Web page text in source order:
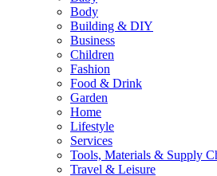
Body
Building & DIY
Business
Children
Fashion
Food & Drink
Garden
Home
Lifestyle
Services
Tools, Materials & Supply
Travel & Leisure